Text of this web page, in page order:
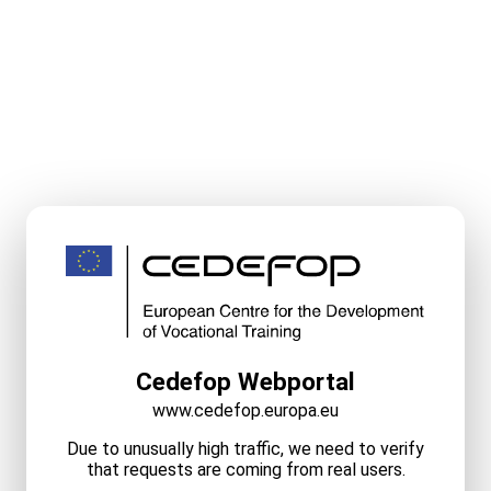
Cedefop Webportal
www.cedefop.europa.eu
Due to unusually high traffic, we need to verify
that requests are coming from real users.